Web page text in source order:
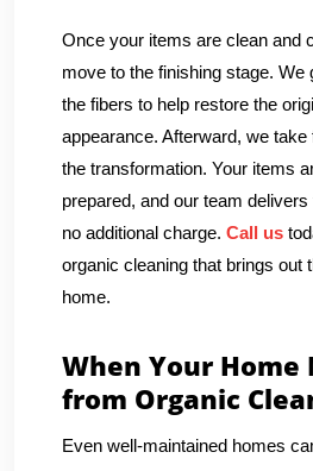
Once your items are clean and
move to the finishing stage. We
the fibers to help restore the
appearance. Afterward, we
the transformation. Your items
prepared, and our team
no additional charge. Call us
organic cleaning that brings out
home.
When Your Home
from Organic
Even well-maintained homes